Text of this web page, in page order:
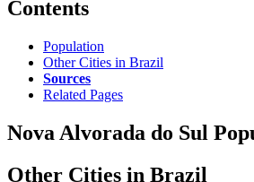
Contents
Population
Other Cities in Brazil
Sources
Related Pages
Nova Alvorada do Sul
Other Cities in Brazil